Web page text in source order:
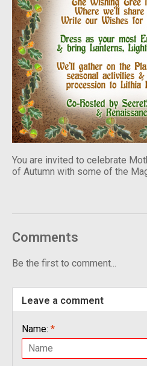
You are invited to celebrate
of Autumn with some of the
Comments
Be the first to comment...
Leave a comment
Name: *